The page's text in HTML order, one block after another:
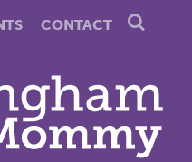
CONTACT